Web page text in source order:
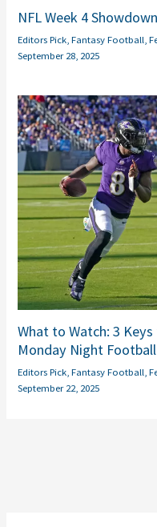
NFL Week 4
Editors Pick ,Fantasy Football ,
September 28, 2025
What to Watch: 3
Monday Night Football
Editors Pick ,Fantasy Football ,
September 22, 2025